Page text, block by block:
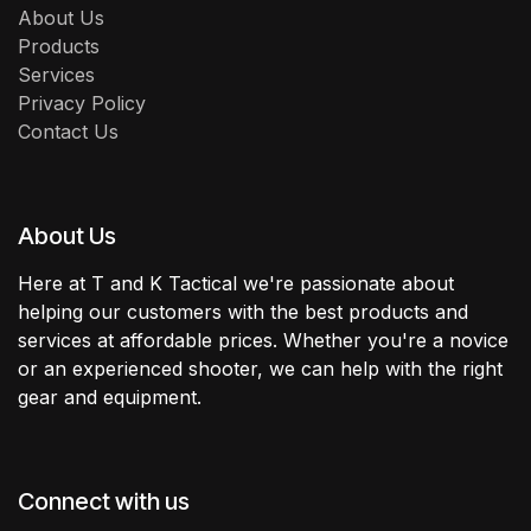
About Us
Products
Services
Privacy Policy
Contact Us
About Us
Here at T and K Tactical we're passionate about
helping our customers with the best products and
services at affordable prices. Whether you're a novice
or an experienced shooter, we can help with the right
gear and equipment.
Connect with us